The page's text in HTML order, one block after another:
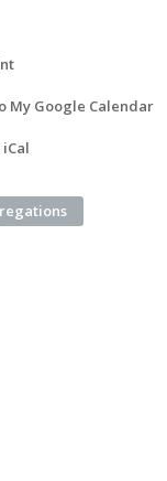
My Google Calendar